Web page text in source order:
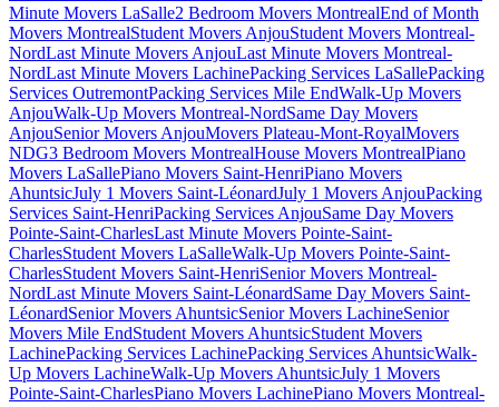
Minute Movers LaSalle2 Bedroom Movers MontrealEnd of Month
Movers MontrealStudent Movers AnjouStudent Movers Montreal-
NordLast Minute Movers AnjouLast Minute Movers Montreal-
NordLast Minute Movers LachinePacking Services LaSallePacking
Services OutremontPacking Services Mile EndWalk-Up Movers
AnjouWalk-Up Movers Montreal-NordSame Day Movers
AnjouSenior Movers AnjouMovers Plateau-Mont-RoyalMovers
NDG3 Bedroom Movers MontrealHouse Movers MontrealPiano
Movers LaSallePiano Movers Saint-HenriPiano Movers
AhuntsicJuly 1 Movers Saint-LéonardJuly 1 Movers AnjouPacking
Services Saint-HenriPacking Services AnjouSame Day Movers
Pointe-Saint-CharlesLast Minute Movers Pointe-Saint-
CharlesStudent Movers LaSalleWalk-Up Movers Pointe-Saint-
CharlesStudent Movers Saint-HenriSenior Movers Montreal-
NordLast Minute Movers Saint-LéonardSame Day Movers Saint-
LéonardSenior Movers AhuntsicSenior Movers LachineSenior
Movers Mile EndStudent Movers AhuntsicStudent Movers
LachinePacking Services LachinePacking Services AhuntsicWalk-
Up Movers LachineWalk-Up Movers AhuntsicJuly 1 Movers
Pointe-Saint-CharlesPiano Movers LachinePiano Movers Montreal-